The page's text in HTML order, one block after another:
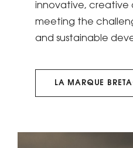
innovative,
meeting the
and sustainable
LA MARQUE